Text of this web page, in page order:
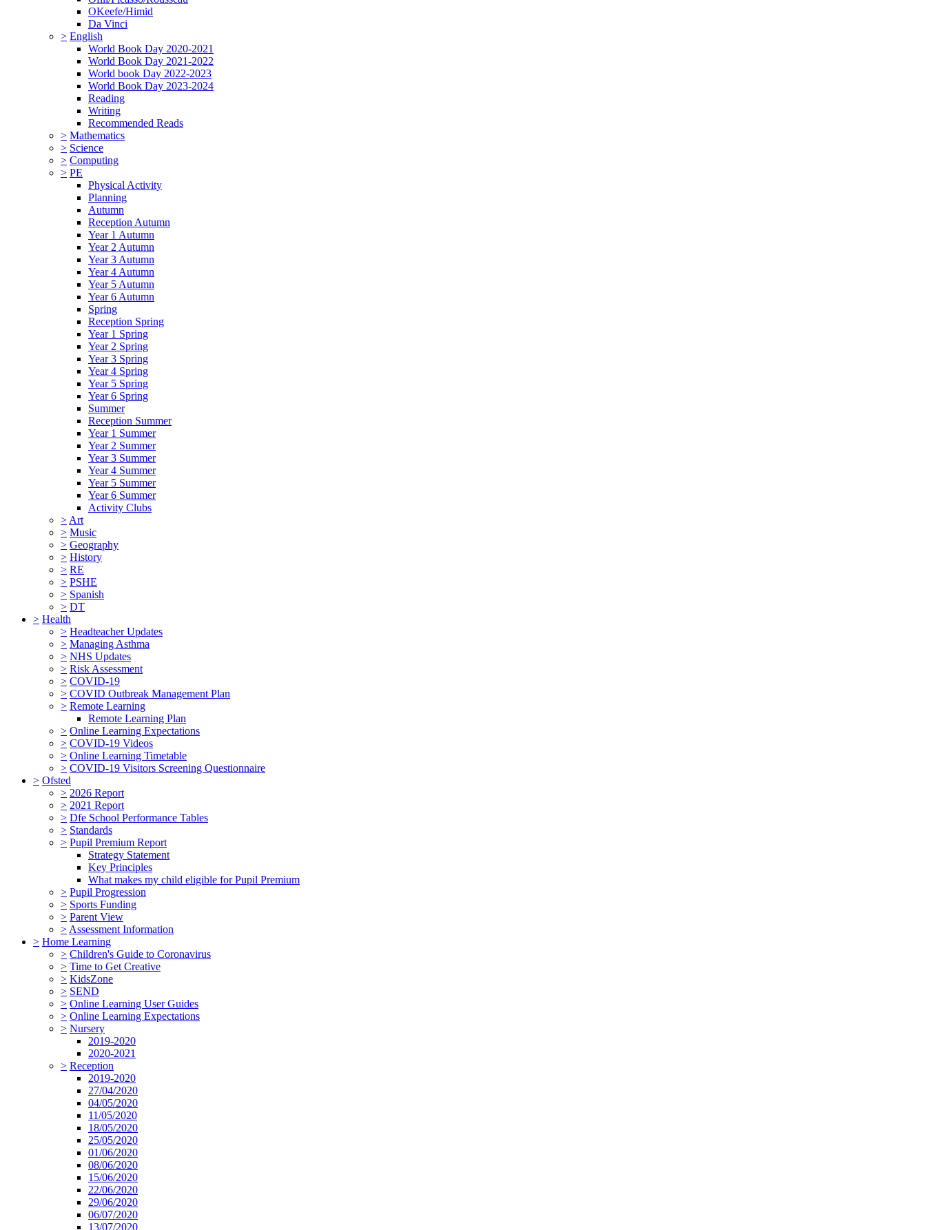
OKeefe/Himid
Da Vinci
> English
World Book Day 2020-2021
World Book Day 2021-2022
World book Day 2022-2023
World Book Day 2023-2024
Reading
Writing
Recommended Reads
> Mathematics
> Science
> Computing
> PE
Physical Activity
Planning
Autumn
Reception Autumn
Year 1 Autumn
Year 2 Autumn
Year 3 Autumn
Year 4 Autumn
Year 5 Autumn
Year 6 Autumn
Spring
Reception Spring
Year 1 Spring
Year 2 Spring
Year 3 Spring
Year 4 Spring
Year 5 Spring
Year 6 Spring
Summer
Reception Summer
Year 1 Summer
Year 2 Summer
Year 3 Summer
Year 4 Summer
Year 5 Summer
Year 6 Summer
Activity Clubs
> Art
> Music
> Geography
> History
> RE
> PSHE
> Spanish
> DT
> Health
> Headteacher Updates
> Managing Asthma
> NHS Updates
> Risk Assessment
> COVID-19
> COVID Outbreak Management Plan
> Remote Learning
Remote Learning Plan
> Online Learning Expectations
> COVID-19 Videos
> Online Learning Timetable
> COVID-19 Visitors Screening Questionnaire
> Ofsted
> 2026 Report
> 2021 Report
> Dfe School Performance Tables
> Standards
> Pupil Premium Report
Strategy Statement
Key Principles
What makes my child eligible for Pupil Premium
> Pupil Progression
> Sports Funding
> Parent View
> Assessment Information
> Home Learning
> Children's Guide to Coronavirus
> Time to Get Creative
> KidsZone
> SEND
> Online Learning User Guides
> Online Learning Expectations
> Nursery
2019-2020
2020-2021
> Reception
2019-2020
27/04/2020
04/05/2020
11/05/2020
18/05/2020
25/05/2020
01/06/2020
08/06/2020
15/06/2020
22/06/2020
29/06/2020
06/07/2020
13/07/2020